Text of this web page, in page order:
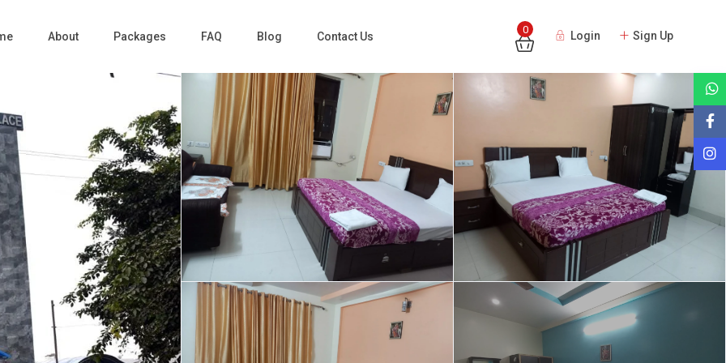
0 Login Sign Up
About Packages FAQ Blog Contact Us